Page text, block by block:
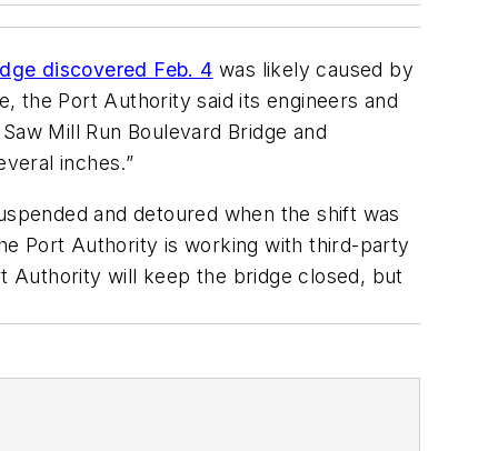
discovered Feb. 4 was likely caused by
the Port Authority said its engineers and
Mill Run Boulevard Bridge and
inches.”
and detoured when the shift was
Port Authority is working with third-party
Authority will keep the bridge closed, but